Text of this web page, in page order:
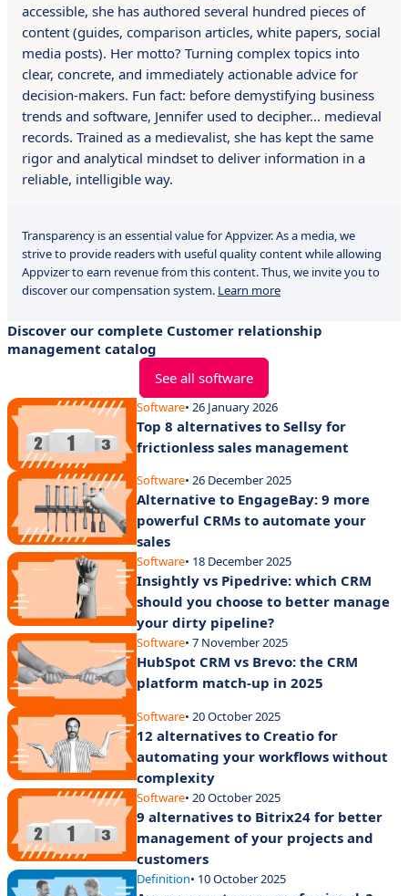
accessible, she has authored several hundred pieces of
content (guides, comparison articles, white papers, social
media posts). Her motto? Turning complex topics into
clear, concrete, and immediately actionable advice for
decision-makers. Fun fact: before demystifying business
trends and software, Jennifer used to decipher… medieval
records. Trained as a medievalist, she has kept the same
rigor and analytical mindset to deliver information in a
reliable, intelligible way.
Transparency is an essential value for Appvizer. As a media, we
strive to provide readers with useful quality content while allowing
Appvizer to earn revenue from this content. Thus, we invite you to
discover our compensation system. Learn more
Discover our complete Customer relationship
management catalog
See all software
Software• 26 January 2026
Top 8 alternatives to Sellsy for
frictionless sales management
Software• 26 December 2025
Alternative to EngageBay: 9 more
powerful CRMs to automate your
sales
Software• 18 December 2025
Insightly vs Pipedrive: which CRM
should you choose to better manage
your dirty pipeline?
Software• 7 November 2025
HubSpot CRM vs Brevo: the CRM
platform match-up in 2025
Software• 20 October 2025
12 alternatives to Creatio for
automating your workflows without
complexity
Software• 20 October 2025
9 alternatives to Bitrix24 for better
management of your projects and
customers
Definition• 10 October 2025